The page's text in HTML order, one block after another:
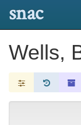
snac
Wells,